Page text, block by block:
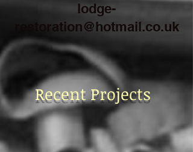
lodge-
restoration@hotmail.co.uk
Recent Projects